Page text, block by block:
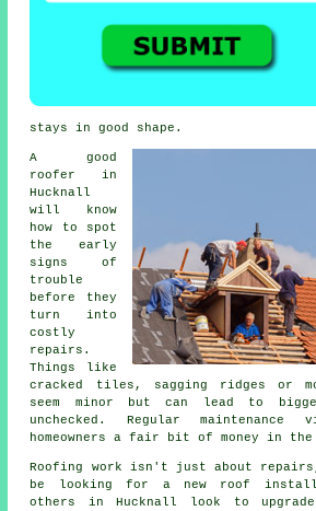
stays in good shape.
A good
roofer in
Hucknall
will know
how to spot
the early
signs of
trouble
before they
turn into
costly
repairs.
Things like
cracked tiles, sagging ridges or
seem minor but can lead to
unchecked. Regular
homeowners a fair bit of money in
Roofing work isn't just about
be looking for a new roof
others in Hucknall look to